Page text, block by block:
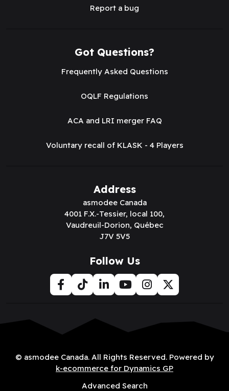
Report a bug
Got Questions?
Frequently Asked Questions
OQLF Regulations
ACA and LRI merger FAQ
Voluntary recall of KLASK - 4 Players
Address
asmodee Canada
4001 F.X.-Tessier, local 100,
Vaudreuil-Dorion, Québec
J7V 5V5
Follow Us
© asmodee Canada. All Rights Reserved. Powered by
k-ecommerce for Dynamics GP
Advanced Search